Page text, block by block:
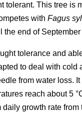
tolerant. This tree is
with Fagus
the end of September
tolerance and
to deal with cold
from water loss.
reach about 5
growth rate from